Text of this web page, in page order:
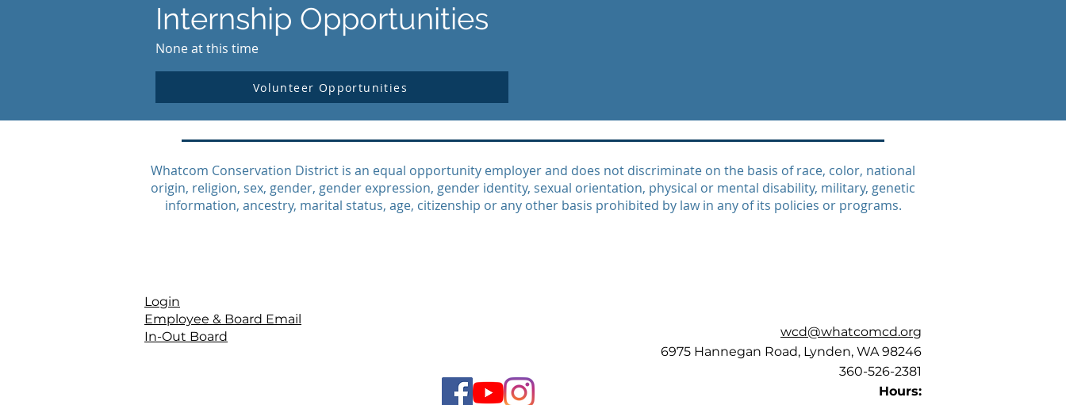
Internship Opportunities
​None at this time
Volunteer Opportunities
Whatcom Conservation District is an equal opportunity employer and does not discriminate on the basis of race, color, national
origin, religion, sex, gender, gender expression, gender identity, sexual orientation, physical or mental disability, military, genetic
information, ancestry, marital status, age, citizenship or any other basis prohibited by law in any of its policies or programs.
Login
Employee & Board Email
In-Out Board
wcd@whatcomcd.org
6975 Hannegan Road, Lynden, WA 98246
360-526-2381
Hours: